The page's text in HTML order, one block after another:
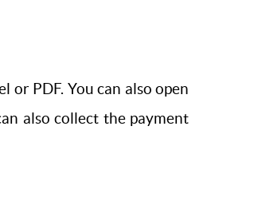
PDF. You can also open
also collect the payment